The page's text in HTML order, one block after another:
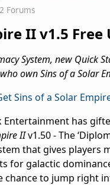
Forums
IIv1.5 Free
System, new Quick
who own Sins of a Solar
Sins of a Solar
Entertainment has
IIv1.50 - The
that gives
for galactic
to jump right